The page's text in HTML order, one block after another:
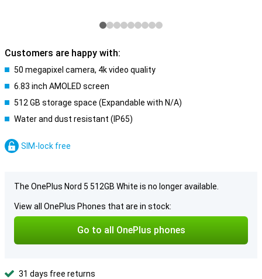
Customers are happy with:
50 megapixel camera, 4k video quality
6.83 inch AMOLED screen
512 GB storage space (Expandable with N/A)
Water and dust resistant (IP65)
SIM-lock free
The OnePlus Nord 5 512GB White is no longer available.
View all OnePlus Phones that are in stock:
Go to all OnePlus phones
31 days free returns